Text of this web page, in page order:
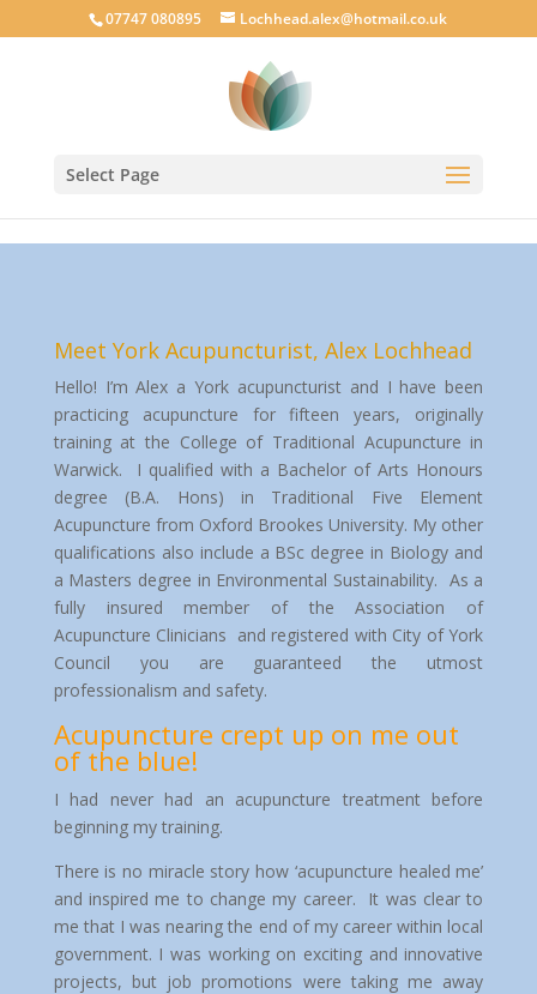
google-site-verification: googlecab1eff88d35934a.html
07747 080895 Lochhead.alex@hotmail.co.uk
Select Page
Meet York Acupuncturist, Alex Lochhead
Hello! I’m Alex a York acupuncturist and I have been
practicing acupuncture for fifteen years, originally
training at the College of Traditional Acupuncture in
Warwick. I qualified with a Bachelor of Arts Honours
degree (B.A. Hons) in Traditional Five Element
Acupuncture from Oxford Brookes University. My other
qualifications also include a BSc degree in Biology and
a Masters degree in Environmental Sustainability. As a
fully insured member of the Association of
Acupuncture Clinicians and registered with City of York
Council you are guaranteed the utmost
professionalism and safety.
Acupuncture crept up on me out
of the blue!
I had never had an acupuncture treatment before
beginning my training.
There is no miracle story how ‘acupuncture healed me’
and inspired me to change my career. It was clear to
me that I was nearing the end of my career within local
government. I was working on exciting and innovative
projects, but job promotions were taking me away